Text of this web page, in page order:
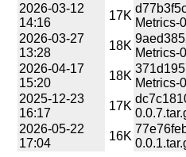
2026-03-12
14:16
17K
Metrics-
2026-03-27
13:28
18K
Metrics-
2026-04-17
15:20
18K
Metrics-
2025-12-23
16:17
17K
2026-05-22
17:04
16K